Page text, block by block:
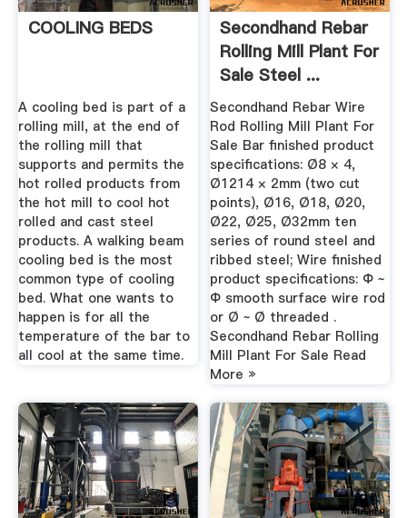
COOLING BEDS
A cooling bed is part of a
rolling mill, at the end of
the rolling mill that
supports and permits the
hot rolled products from
the hot mill to cool hot
rolled and cast steel
products. A walking beam
cooling bed is the most
common type of cooling
bed. What one wants to
happen is for all the
temperature of the bar to
all cool at the same time.
Secondhand Rebar
Rolling Mill Plant For
Sale Steel ...
Secondhand Rebar Wire
Rod Rolling Mill Plant For
Sale Bar finished product
specifications: Ø8 × 4,
Ø1214 × 2mm (two cut
points), Ø16, Ø18, Ø20,
Ø22, Ø25, Ø32mm ten
series of round steel and
ribbed steel; Wire finished
product specifications: Φ ~
Φ smooth surface wire rod
or Ø ~ Ø threaded .
Secondhand Rebar Rolling
Mill Plant For Sale Read
More »